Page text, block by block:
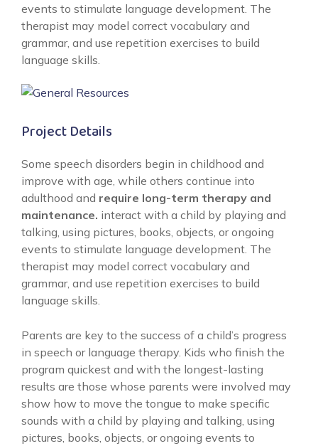
events to stimulate language development. The
therapist may model correct vocabulary and
grammar, and use repetition exercises to build
language skills.
Project Details
Some speech disorders begin in childhood and
improve with age, while others continue into
adulthood and require long-term therapy and
maintenance. interact with a child by playing and
talking, using pictures, books, objects, or ongoing
events to stimulate language development. The
therapist may model correct vocabulary and
grammar, and use repetition exercises to build
language skills.
Parents are key to the success of a child’s progress
in speech or language therapy. Kids who finish the
program quickest and with the longest-lasting
results are those whose parents were involved may
show how to move the tongue to make specific
sounds with a child by playing and talking, using
pictures, books, objects, or ongoing events to